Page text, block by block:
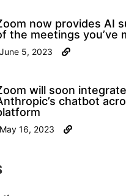
now provides AI
the meetings you’ve
June 5, 2023
will soon integrate
chatbot
May 16, 2023